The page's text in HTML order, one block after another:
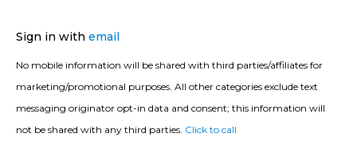
Sign in with email
No mobile information will be shared with third parties/affiliates for
marketing/promotional purposes. All other categories exclude text
messaging originator opt-in data and consent; this information will
not be shared with any third parties. Click to call